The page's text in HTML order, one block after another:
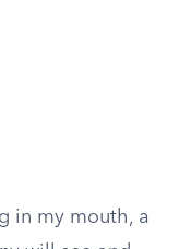
in my mouth, a